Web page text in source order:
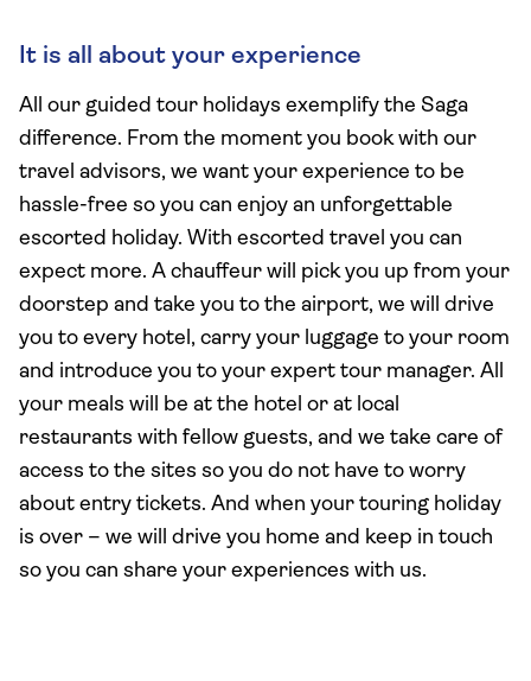
It is all about your experience
All our guided tour holidays exemplify the Saga
difference. From the moment you book with our
travel advisors, we want your experience to be
hassle-free so you can enjoy an unforgettable
escorted holiday. With escorted travel you can
expect more. A chauffeur will pick you up from your
doorstep and take you to the airport, we will drive
you to every hotel, carry your luggage to your room
and introduce you to your expert tour manager. All
your meals will be at the hotel or at local
restaurants with fellow guests, and we take care of
access to the sites so you do not have to worry
about entry tickets. And when your touring holiday
is over – we will drive you home and keep in touch
so you can share your experiences with us.